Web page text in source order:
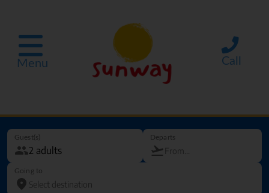
Menu Call
Guest(s) Departs
Going to